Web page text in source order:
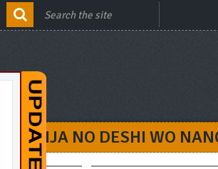
KENJA NO DESHI WO